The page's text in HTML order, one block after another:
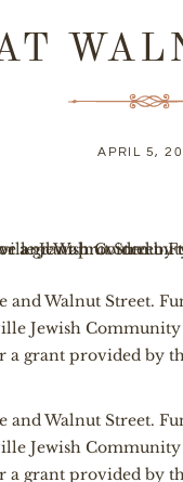
APRIL 5,
Walnut Street.
Jewish
grant provided by
Walnut Street.
Jewish
grant provided by